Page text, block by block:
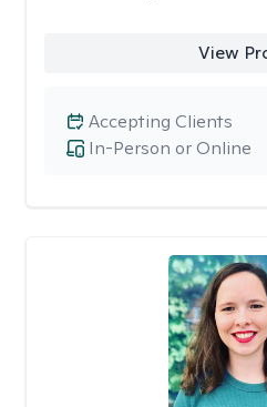
View
In-Person or Online
Accepting Clients